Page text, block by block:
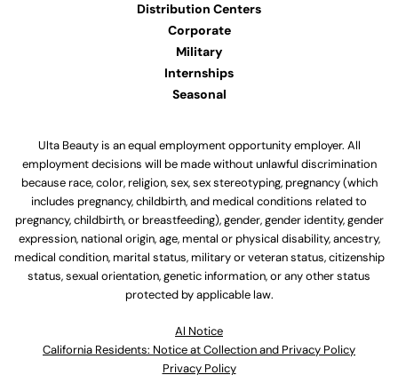
Distribution Centers
Corporate
Military
Internships
Seasonal
Ulta Beauty is an equal employment opportunity employer. All
employment decisions will be made without unlawful discrimination
because race, color, religion, sex, sex stereotyping, pregnancy (which
includes pregnancy, childbirth, and medical conditions related to
pregnancy, childbirth, or breastfeeding), gender, gender identity, gender
expression, national origin, age, mental or physical disability, ancestry,
medical condition, marital status, military or veteran status, citizenship
status, sexual orientation, genetic information, or any other status
protected by applicable law.
Al Notice
California Residents: Notice at Collection and Privacy Policy
Privacy Policy